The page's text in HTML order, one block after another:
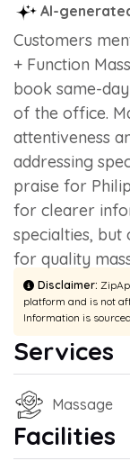
AI-
Customers
+ Function
book same-
of the office.
attentiveness
addressing
praise for
for clearer
specialties, but
for quality
Disclaimer:
platform and is not
Information is
Services
Massage
Facilities